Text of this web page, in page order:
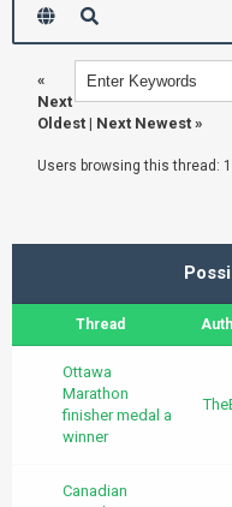
«
Next
Oldest | Next Newest »
Users browsing this thread:
Thread
Ottawa
Marathon
finisher medal a
winner
Canadian